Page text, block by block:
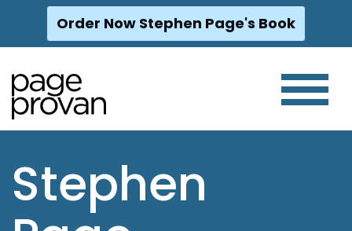
Skip
content
Order Now Stephen Page's Book
Stephen